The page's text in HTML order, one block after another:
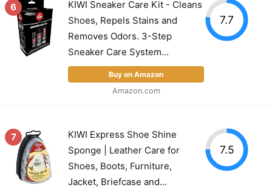
6
KIWI Sneaker Care Kit - Cleans
Shoes, Repels Stains and
Removes Odors. 3-Step
Sneaker Care System...
Buy on Amazon
Amazon.com
7.7
7
KIWI Express Shoe Shine
Sponge | Leather Care for
Shoes, Boots, Furniture,
Jacket, Briefcase and...
7.5